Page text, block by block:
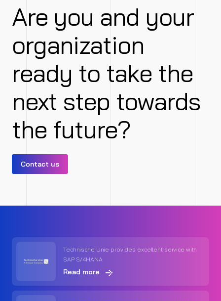
Are you and your
organization
ready to take the
next step towards
the future?
Contact us
Technische Unie provides excellent service with
SAP S/4HANA
Read more